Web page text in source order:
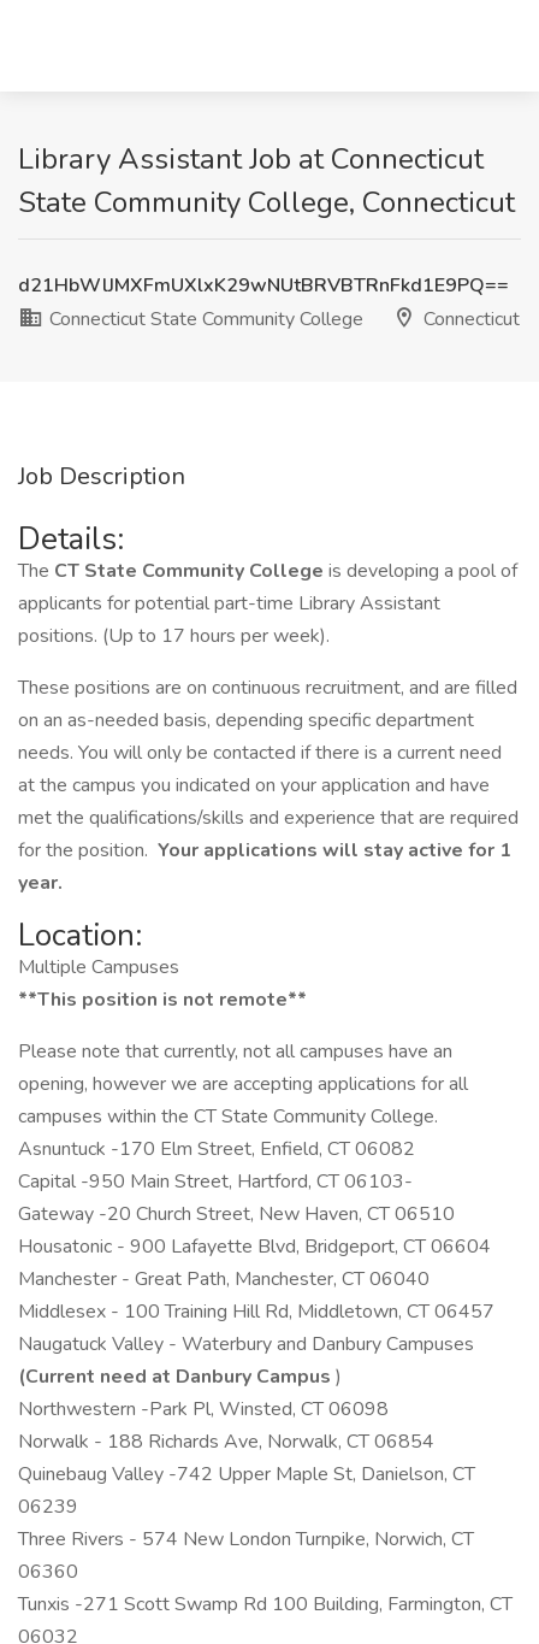
Library Assistant Job at Connecticut
State Community College, Connecticut
d21HbWlJMXFmUXlxK29wNUtBRVBTRnFkd1E9PQ==
Connecticut State Community College
Connecticut
Job Description
Details:
The CT State Community College is developing a pool of
applicants for potential part-time Library Assistant
positions. (Up to 17 hours per week).
These positions are on continuous recruitment, and are filled
on an as-needed basis, depending specific department
needs. You will only be contacted if there is a current need
at the campus you indicated on your application and have
met the qualifications/skills and experience that are required
for the position. Your applications will stay active for 1
year.
Location:
Multiple Campuses
**This position is not remote**
Please note that currently, not all campuses have an
opening, however we are accepting applications for all
campuses within the CT State Community College.
Asnuntuck -170 Elm Street, Enfield, CT 06082
Capital -950 Main Street, Hartford, CT 06103-
Gateway -20 Church Street, New Haven, CT 06510
Housatonic - 900 Lafayette Blvd, Bridgeport, CT 06604
Manchester - Great Path, Manchester, CT 06040
Middlesex - 100 Training Hill Rd, Middletown, CT 06457
Naugatuck Valley - Waterbury and Danbury Campuses
(Current need at Danbury Campus )
Northwestern -Park Pl, Winsted, CT 06098
Norwalk - 188 Richards Ave, Norwalk, CT 06854
Quinebaug Valley -742 Upper Maple St, Danielson, CT
06239
Three Rivers - 574 New London Turnpike, Norwich, CT
06360
Tunxis -271 Scott Swamp Rd 100 Building, Farmington, CT
06032